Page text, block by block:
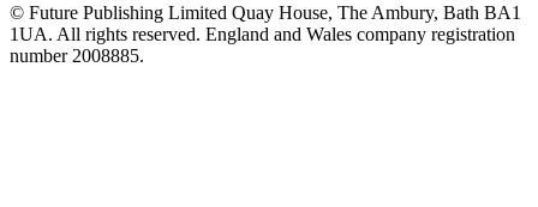
© Future Publishing Limited Quay House, The Ambury, Bath BA1
1UA. All rights reserved. England and Wales company registration
number 2008885.